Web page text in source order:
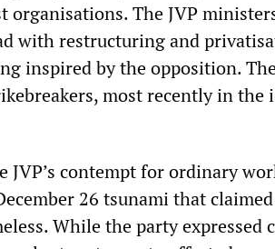
The JVP
with restructuring and
inspired by the opposition.
most recently in the
JVP’s contempt for ordinary
26 tsunami that
While the party expressed